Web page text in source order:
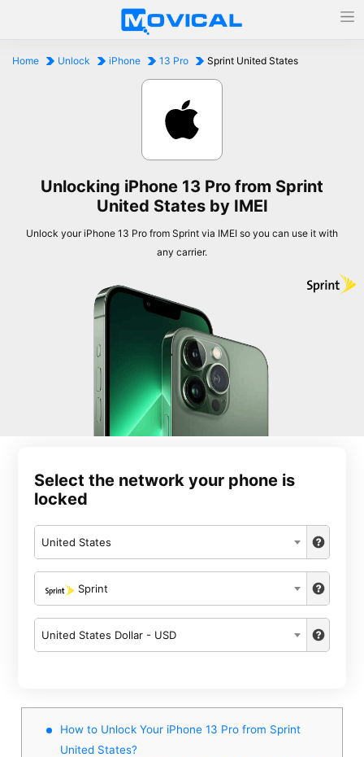
Home Unlock iPhone 13 Pro Sprint United States
Unlocking iPhone 13 Pro from Sprint
United States by IMEI
Unlock your iPhone 13 Pro from Sprint via IMEI so you can use it with
any carrier.
Select the network your phone is
locked
United States
Sprint
United States Dollar - USD
How to Unlock Your iPhone 13 Pro from Sprint
United States?